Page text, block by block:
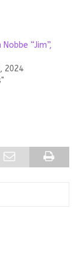
“Jim”,
2024